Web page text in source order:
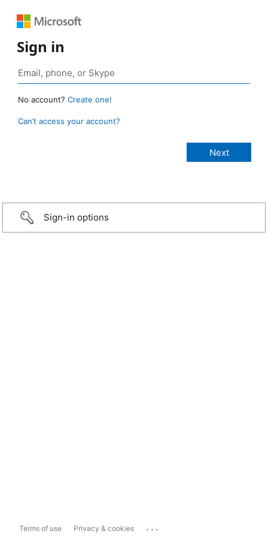
Sign in
No account? Create one!
Can’t access your account?
Sign-in options
Terms of use Privacy & cookies ...